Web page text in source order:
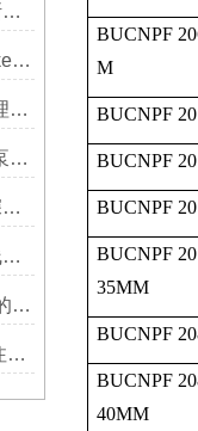
Tri-Clamp Gasket垫圈老化判断，定期更换维护要点
如何正确选择 Tri - Clamp Gasket 垫圈的材质与尺寸？
Sonic Sifter声波振动筛定期清理的重要性
Blacoh脉冲阻尼器在高压往复泵系统中的应用
Hausser计数板的结构与功能深度解析
LoveJoy万向节在自动化生产线中的核心作用
Zero-Max联轴器在机床加工中的应用及精度保证方法
在购买Carver压力机时，应关注哪些性能指标？
BUCNPF
M
BUCNPF
BUCNPF
BUCNPF
BUCNPF
35MM
BUCNPF
BUCNPF
40MM